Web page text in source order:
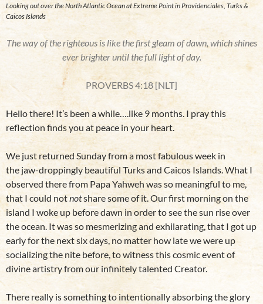
Looking out over the North Atlantic Ocean at Extreme Point in Providenciales, Turks &
Caicos Islands
The way of the righteous is like the first gleam of dawn, which shines
ever brighter until the full light of day.
PROVERBS 4:18 [NLT]
Hello there! It’s been a while….like 9 months. I pray this
reflection finds you at peace in your heart.
We just returned Sunday from a most fabulous week in
the jaw-droppingly beautiful Turks and Caicos Islands. What I
observed there from Papa Yahweh was so meaningful to me,
that I could notnotshare some of it. Our first morning on the
island I woke up before dawn in order to see the sun rise over
the ocean. It was so mesmerizing and exhilarating, that I got up
early for the next six days, no matter how late we were up
socializing the nite before, to witness this cosmic event of
divine artistry from our infinitely talented Creator.
There really is something to intentionally absorbing the glory